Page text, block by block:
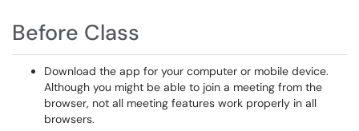
Before Class
Download the app for your computer or mobile device.
Although you might be able to join a meeting from the
browser, not all meeting features work properly in all
browsers.